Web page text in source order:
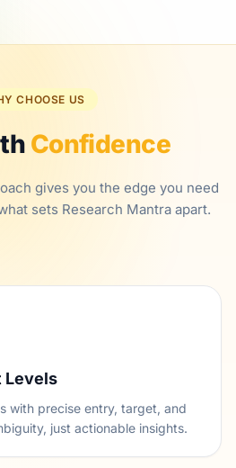
CHOOSE US
Confidence
gives you the edge you need
sets Research Mantra apart.
Levels
with precise entry, target, and
just actionable insights.